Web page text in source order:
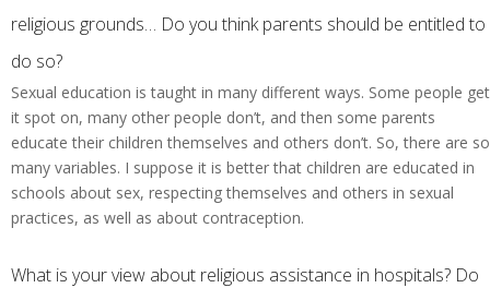
religious grounds… Do you think parents should be entitled to
do so?
Sexual education is taught in many different ways. Some people get
it spot on, many other people don’t, and then some parents
educate their children themselves and others don’t. So, there are so
many variables. I suppose it is better that children are educated in
schools about sex, respecting themselves and others in sexual
practices, as well as about contraception.
What is your view about religious assistance in hospitals? Do